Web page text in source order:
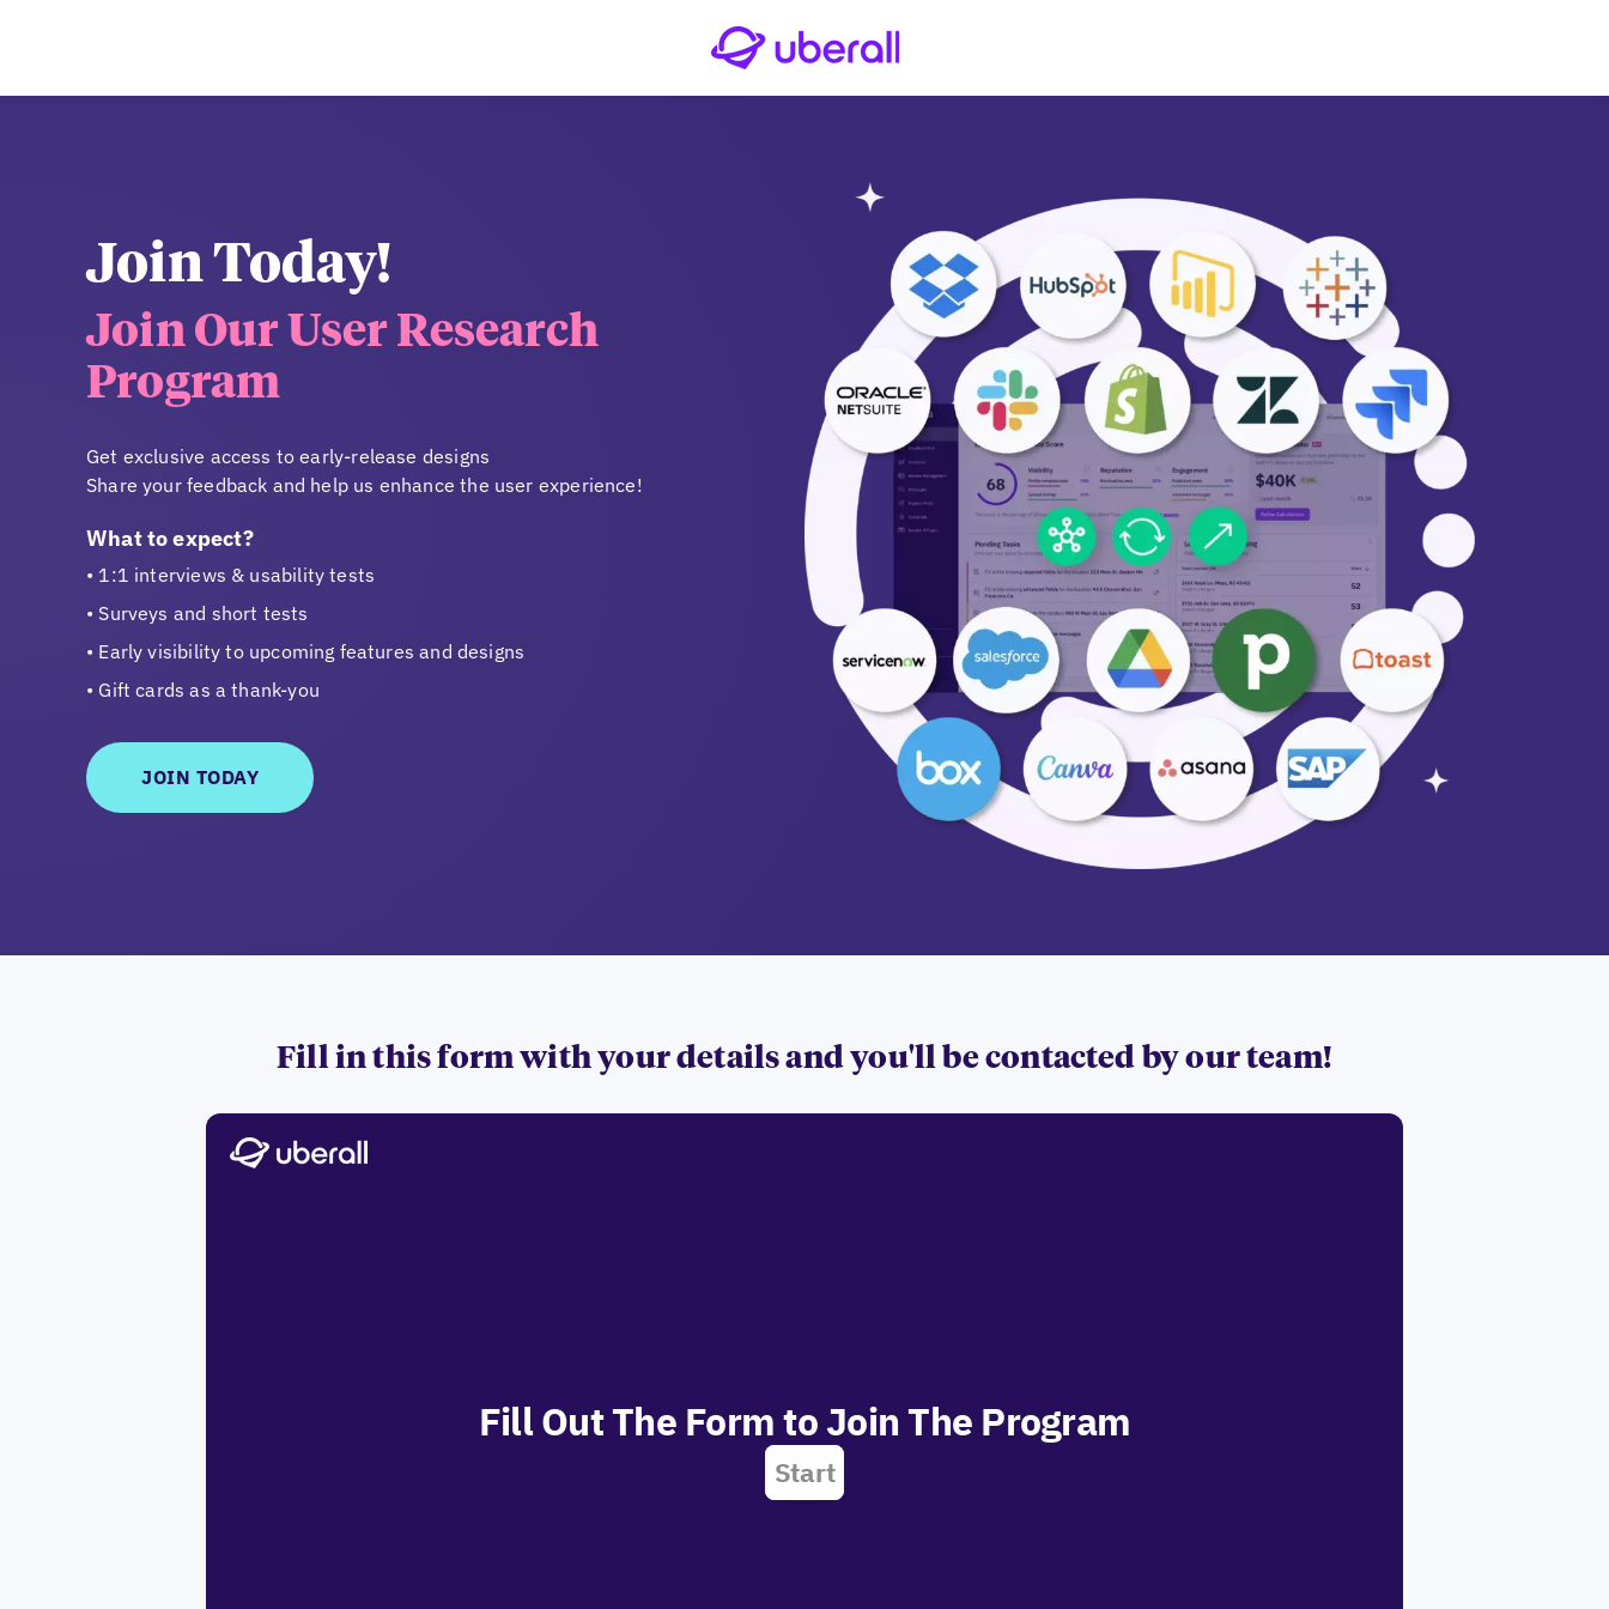
Join Today!
Join Our User Research
Program
Get exclusive access to early-release designs
Share your feedback and help us enhance the user experience!
What to expect?
1:1 interviews & usability tests
Surveys and short tests
Early visibility to upcoming features and designs
Gift cards as a thank-you
JOIN TODAY
Fill in this form with your details and you'll be contacted by our team!